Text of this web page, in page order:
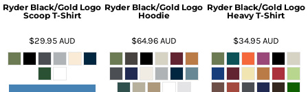
Ryder Black/Gold Logo
Scoop T-Shirt
$29.95 AUD
Ryder Black/Gold Logo
Hoodie
$64.96 AUD
Ryder Black/Gold Logo
Heavy T-Shirt
$34.95 AUD